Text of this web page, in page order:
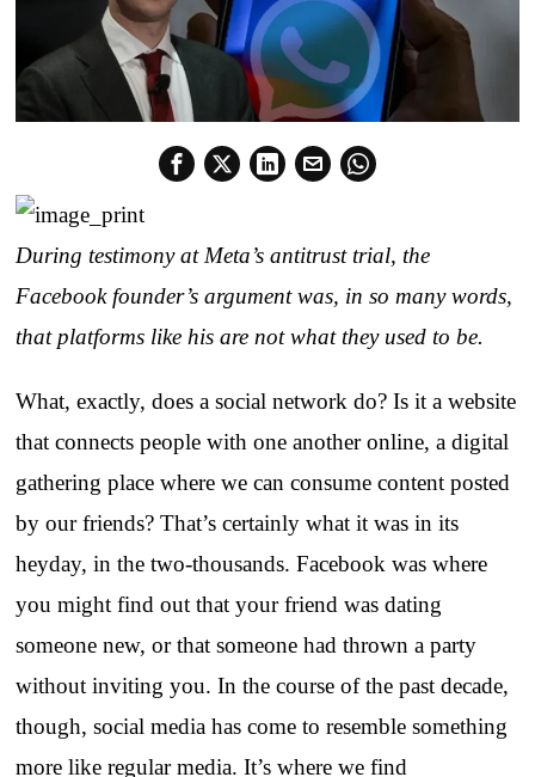
During testimony at Meta’s antitrust trial, the
Facebook founder’s argument was, in so many words,
that platforms like his are not what they used to be.
What, exactly, does a social network do? Is it a website
that connects people with one another online, a digital
gathering place where we can consume content posted
by our friends? That’s certainly what it was in its
heyday, in the two-thousands. Facebook was where
you might find out that your friend was dating
someone new, or that someone had thrown a party
without inviting you. In the course of the past decade,
though, social media has come to resemble something
more like regular media. It’s where we find